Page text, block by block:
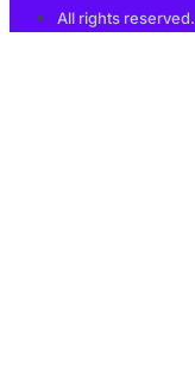
All rights reserved.